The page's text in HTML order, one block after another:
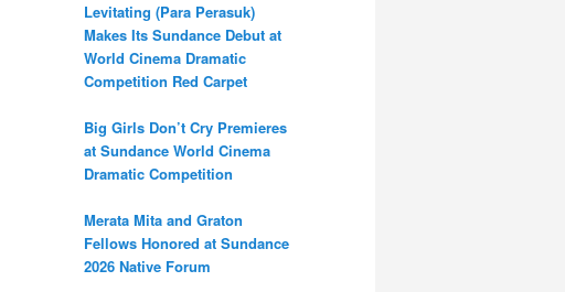
Levitating (Para Perasuk)
Makes Its Sundance Debut at
World Cinema Dramatic
Competition Red Carpet
Big Girls Don’t Cry Premieres
at Sundance World Cinema
Dramatic Competition
Merata Mita and Graton
Fellows Honored at Sundance
2026 Native Forum